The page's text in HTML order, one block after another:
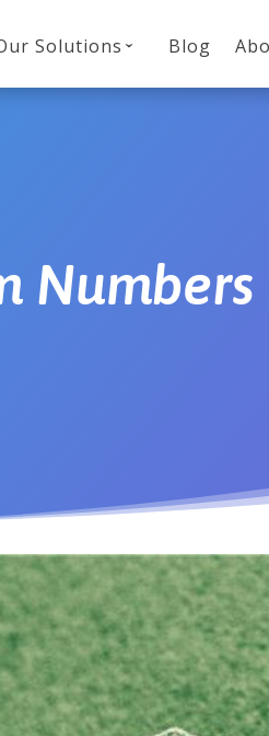
Solutions Blog